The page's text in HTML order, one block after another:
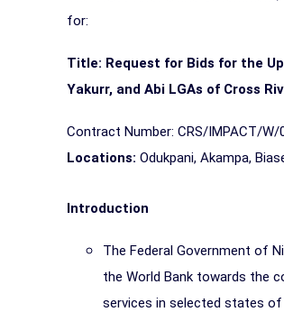
for:
Title: Request for Bids for the
Yakurr, and Abi LGAs of Cross
Contract Number: CRS/IMPACT/
Locations: Odukpani, Akampa,
Introduction
The Federal Government of
the World Bank towards the
services in selected states